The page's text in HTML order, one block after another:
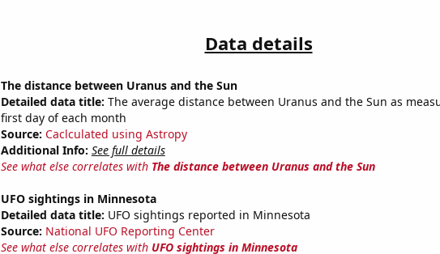
Data details
The distance between Uranus and the Sun
Detailed data title: The average distance between Uranus and the Sun as
first day of each month
Source: Caclculated using Astropy
Additional Info: See full details
See what else correlates with The distance between Uranus and the Sun
UFO sightings in Minnesota
Detailed data title: UFO sightings reported in Minnesota
Source: National UFO Reporting Center
See what else correlates with UFO sightings in Minnesota